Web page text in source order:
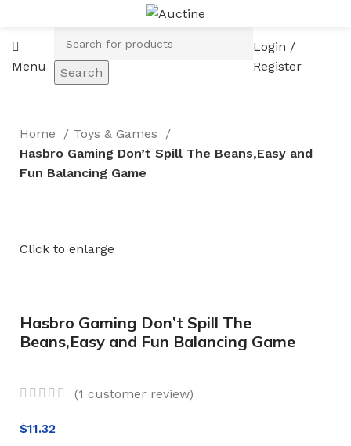
Menu Search
Login /
Register
Home
Toys & Games
Hasbro Gaming Don’t Spill The Beans,Easy and
Fun Balancing Game
Click to enlarge
Hasbro Gaming Don’t Spill The
Beans,Easy and Fun Balancing Game
(1 customer review)
$11.32